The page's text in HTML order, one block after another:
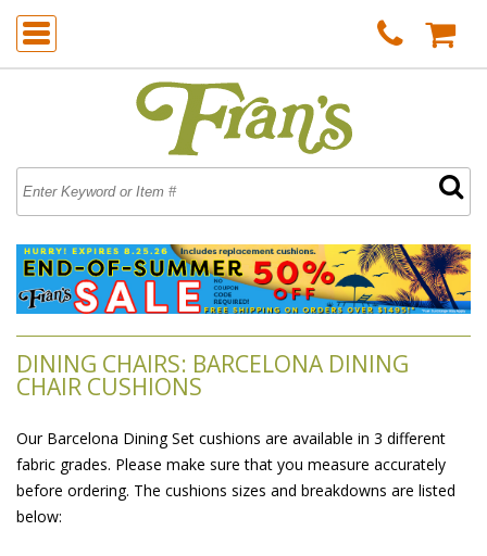
DINING CHAIRS: BARCELONA DINING
CHAIR CUSHIONS
Our Barcelona Dining Set cushions are available in 3 different
fabric grades. Please make sure that you measure accurately
before ordering. The cushions sizes and breakdowns are listed
below: